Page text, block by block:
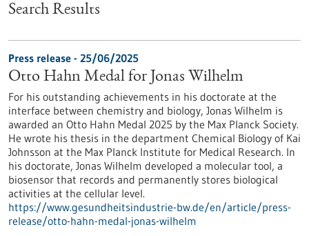
Search Results
Press release - 25/06/2025
Otto Hahn Medal for Jonas Wilhelm
For his outstanding achievements in his doctorate at the
interface between chemistry and biology, Jonas Wilhelm is
awarded an Otto Hahn Medal 2025 by the Max Planck Society.
He wrote his thesis in the department Chemical Biology of Kai
Johnsson at the Max Planck Institute for Medical Research. In
his doctorate, Jonas Wilhelm developed a molecular tool, a
biosensor that records and permanently stores biological
activities at the cellular level.
https://www.gesundheitsindustrie-bw.de/en/article/press-
release/otto-hahn-medal-jonas-wilhelm